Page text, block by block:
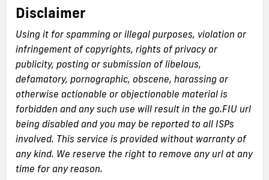
Disclaimer
Using it for spamming or illegal purposes, violation or
infringement of copyrights, rights of privacy or
publicity, posting or submission of libelous,
defamatory, pornographic, obscene, harassing or
otherwise actionable or objectionable material is
forbidden and any such use will result in the go.FIU url
being disabled and you may be reported to all ISPs
involved. This service is provided without warranty of
any kind. We reserve the right to remove any url at any
time for any reason.